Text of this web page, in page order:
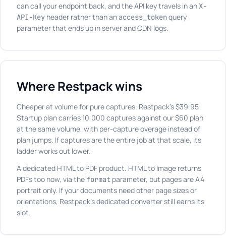
can call your endpoint back, and the API key travels in anX-
API-Key header rather than an access_token query
parameter that ends up in server and CDN logs.
Where Restpack wins
Cheaper at volume for pure captures. Restpack's $39.95
Startup plan carries 10,000 captures against our $60 plan
at the same volume, with per-capture overage instead of
plan jumps. If captures are the entire job at that scale, its
ladder works out lower.
A dedicated HTML to PDF product. HTML to Image returns
PDFs too now, via the format parameter, but pages are A4
portrait only. If your documents need other page sizes or
orientations, Restpack's dedicated converter still earns its
slot.